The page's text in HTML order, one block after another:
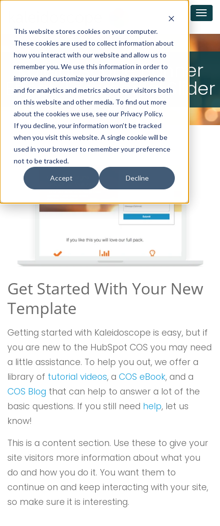
This website stores cookies on your computer.
These cookies are used to collect information about
how you interact with our website and allow us to
remember you. We use this information in order to
improve and customize your browsing experience
and for analytics and metrics about our visitors both
on this website and other media. To find out more
about the cookies we use, see our Privacy Policy.
If you decline, your information won’t be tracked
when you visit this website. A single cookie will be
used in your browser to remember your preference
not to be tracked.
Accept Decline
Kaleidoscope Banner
Effect, Testimonial Slider
Get Started With Your New
Template
Getting started with Kaleidoscope is easy, but if
you are new to the HubSpot COS you may need
a little assistance. To help you out, we offer a
library of tutorial videos, a COS eBook, and a
COS Blog that can help to answer a lot of the
basic questions. If you still need help, let us
know!
This is a content section. Use these to give your
site visitors more information about what you
do and how you do it. You want them to
continue on and keep interacting with your site,
so make sure it is interesting.